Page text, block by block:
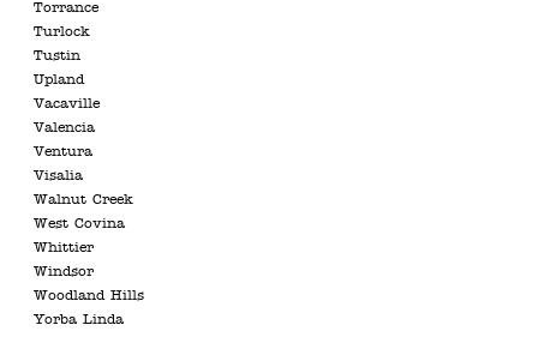
Torrance
Turlock
Tustin
Upland
Vacaville
Valencia
Ventura
Visalia
Walnut Creek
West Covina
Whittier
Windsor
Woodland Hills
Yorba Linda